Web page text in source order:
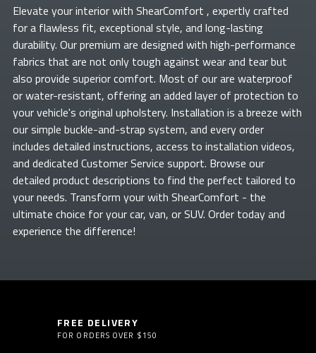
Elevate yourinterior with ShearComfort , expertly crafted
for a flawless fit, exceptional style, and long-lasting
durability. Our premium are designed with high-performance
fabrics that are not only tough against wear and tear but
also provide superior comfort. Most of ourare waterproof
or water-resistant, offering an added layer of protection to
your vehicle's original upholstery. Installation is a breeze with
our simple buckle-and-strap system, and every order
includes detailed instructions, access to installation videos,
and dedicated Customer Service support. Browse our
detailed product descriptions to find the perfect tailored to
your needs. Transform yourwith ShearComfort - the
ultimate choice for your car, van, or SUV. Order today and
experience the difference!
FREE DELIVERY
FOR ORDERS OVER $150